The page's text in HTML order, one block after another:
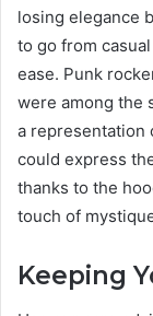
losing elegance
to go from
ease. Punk
were among the
a representation
could express
thanks to the
touch of
Keeping